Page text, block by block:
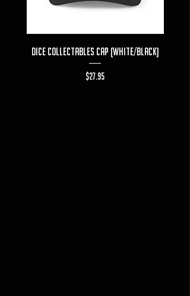
Dice Collectables Cap (White/Black)
Price
$27.95